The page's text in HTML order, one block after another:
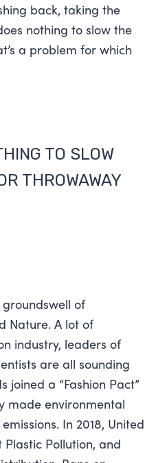
back, taking the
nothing to slow the
a problem for which
TO SLOW
THROWAWAY
of
Nature. A lot of
industry, leaders of
are all sounding
a “Fashion Pact”
made environmental
In 2018, United
Pollution, and